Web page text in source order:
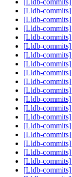
[Lldb-
[Lldb-
[Lldb-
[Lldb-
[Lldb-
[Lldb-
[Lldb-
[Lldb-
[Lldb-
[Lldb-
[Lldb-
[Lldb-
[Lldb-
[Lldb-
[Lldb-
[Lldb-
[Lldb-
[Lldb-
[Lldb-
[Lldb-